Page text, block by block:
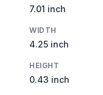
7.01 inch
WIDTH
4.25 inch
HEIGHT
0.43 inch